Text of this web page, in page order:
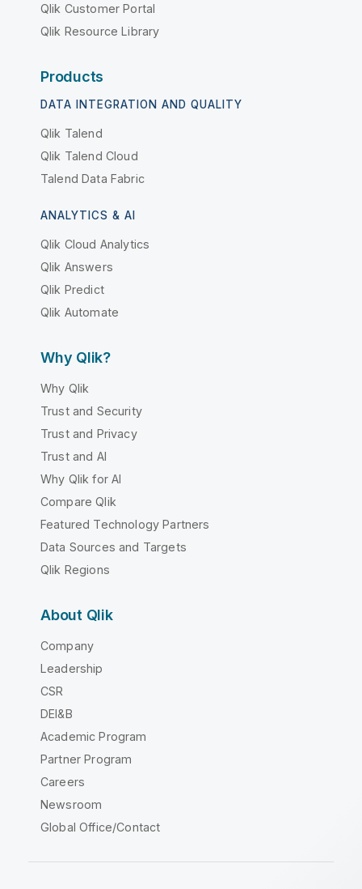
Qlik Customer Portal
Qlik Resource Library
Products
DATA INTEGRATION AND QUALITY
Qlik Talend
Qlik Talend Cloud
Talend Data Fabric
ANALYTICS & AI
Qlik Cloud Analytics
Qlik Answers
Qlik Predict
Qlik Automate
Why Qlik?
Why Qlik
Trust and Security
Trust and Privacy
Trust and AI
Why Qlik for AI
Compare Qlik
Featured Technology Partners
Data Sources and Targets
Qlik Regions
About Qlik
Company
Leadership
CSR
DEI&B
Academic Program
Partner Program
Careers
Newsroom
Global Office/Contact